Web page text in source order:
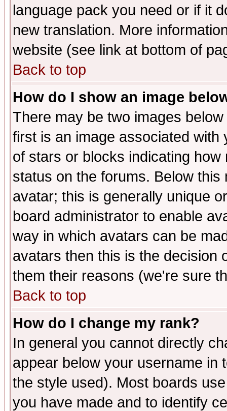
language pack you need or if it
new translation. More
website (see link at bottom of
Back to top
How do I show an image
There may be two images
first is an image associated
of stars or blocks indicating
status on the forums. Below
avatar; this is generally unique
board administrator to enable
way in which avatars can be
avatars then this is the decision
them their reasons (we're sure
Back to top
How do I change my rank?
In general you cannot directly
appear below your username in
the style used). Most boards
you have made and to identify